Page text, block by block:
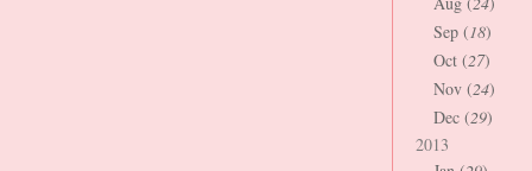
Sep (18)
Oct (27)
Nov (24)
Dec (29)
2013